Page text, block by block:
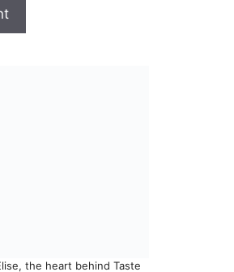
the heart behind Taste